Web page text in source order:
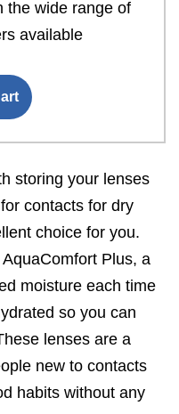
the wide range of
available
storing your lenses
contacts for dry
choice for you.
Plus, a
moisture each time
so you can
lenses are a
new to contacts
habits without any